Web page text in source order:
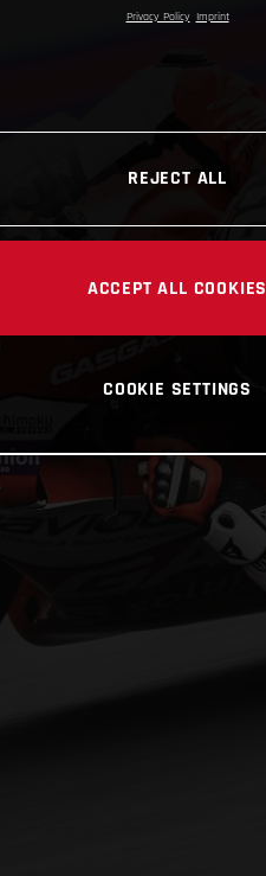
Privacy Policy Imprint
REJECT ALL
ACCEPT ALL COOKIES
COOKIE SETTINGS